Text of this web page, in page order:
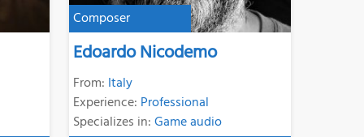
Composer
Edoardo Nicodemo
From: Italy
Experience: Professional
Specializes in:Game audio